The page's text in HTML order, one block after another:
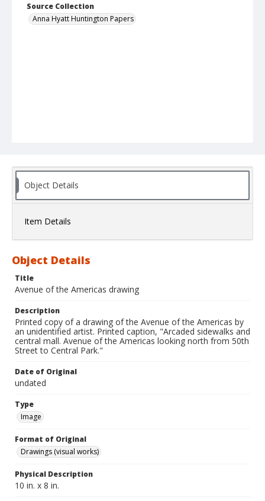
Source Collection
Anna Hyatt Huntington Papers
Object Details
Item Details
Object Details
Title
Avenue of the Americas drawing
Description
Printed copy of a drawing of the Avenue of the Americas by
an unidentified artist. Printed caption, "Arcaded sidewalks and
central mall. Avenue of the Americas looking north from 50th
Street to Central Park."
Date of Original
undated
Type
Image
Format of Original
Drawings (visual works)
Physical Description
10 in. x 8 in.